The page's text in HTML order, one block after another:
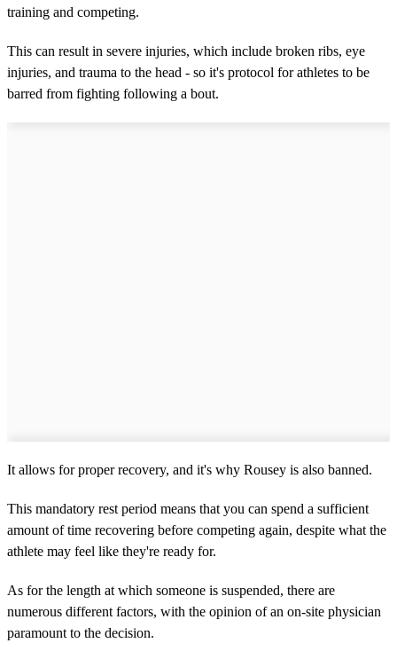
training and competing.
This can result in severe injuries, which include broken ribs, eye
injuries, and trauma to the head - so it's protocol for athletes to be
barred from fighting following a bout.
It allows for proper recovery, and it's why Rousey is also banned.
This mandatory rest period means that you can spend a sufficient
amount of time recovering before competing again, despite what the
athlete may feel like they're ready for.
As for the length at which someone is suspended, there are
numerous different factors, with the opinion of an on-site physician
paramount to the decision.